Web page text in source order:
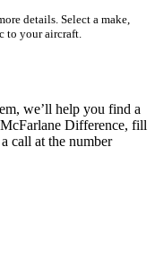
details. Select a make,
to your aircraft.
we’ll help you find a
Difference, fill
call at the number